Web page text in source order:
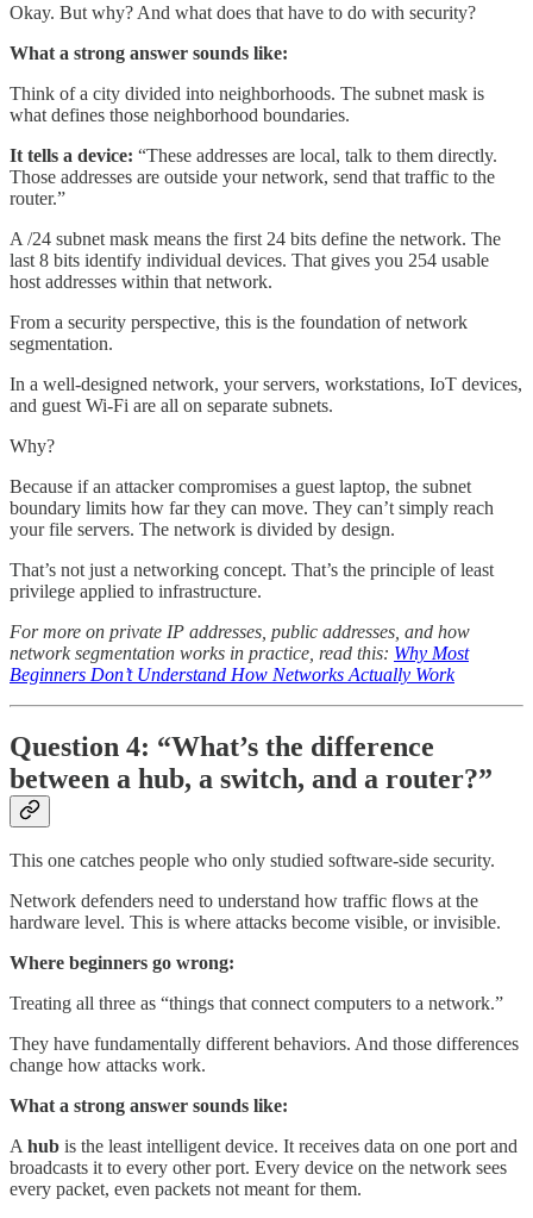
Okay. But why? And what does that have to do with security?
What a strong answer sounds like:
Think of a city divided into neighborhoods. The subnet mask is
what defines those neighborhood boundaries.
It tells a device: “These addresses are local, talk to them directly.
Those addresses are outside your network, send that traffic to the
router.”
A /24 subnet mask means the first 24 bits define the network. The
last 8 bits identify individual devices. That gives you 254 usable
host addresses within that network.
From a security perspective, this is the foundation of network
segmentation.
In a well-designed network, your servers, workstations, IoT devices,
and guest Wi-Fi are all on separate subnets.
Why?
Because if an attacker compromises a guest laptop, the subnet
boundary limits how far they can move. They can’t simply reach
your file servers. The network is divided by design.
That’s not just a networking concept. That’s the principle of least
privilege applied to infrastructure.
For more on private IP addresses, public addresses, and how
network segmentation works in practice, read this: Why Most
Beginners Don’t Understand How Networks Actually Work
Question 4: “What’s the difference
between a hub, a switch, and a router?”
This one catches people who only studied software-side security.
Network defenders need to understand how traffic flows at the
hardware level. This is where attacks become visible, or invisible.
Where beginners go wrong:
Treating all three as “things that connect computers to a network.”
They have fundamentally different behaviors. And those differences
change how attacks work.
What a strong answer sounds like:
Ahub is the least intelligent device. It receives data on one port and
broadcasts it to every other port. Every device on the network sees
every packet, even packets not meant for them.